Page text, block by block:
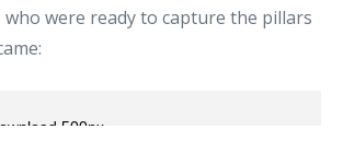
were ready to capture the pillars